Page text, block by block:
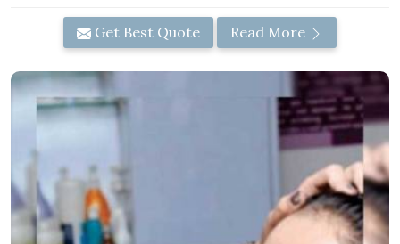
Get Best Quote Read More